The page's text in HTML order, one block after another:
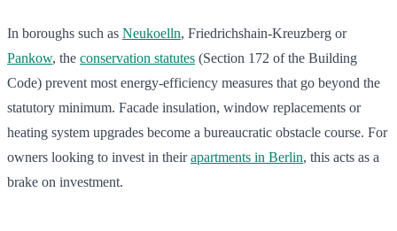
In boroughs such as Neukoelln, Friedrichshain-Kreuzberg or
Pankow, the conservation statutes (Section 172 of the Building
Code) prevent most energy-efficiency measures that go beyond the
statutory minimum. Facade insulation, window replacements or
heating system upgrades become a bureaucratic obstacle course. For
owners looking to invest in theirapartments in Berlin, this acts as a
brake on investment.